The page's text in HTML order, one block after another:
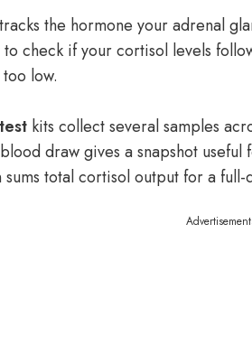
tracks the hormone your adrenal
check if your cortisol levels
low.
kits collect several samples
draw gives a snapshot
total cortisol output for a full-